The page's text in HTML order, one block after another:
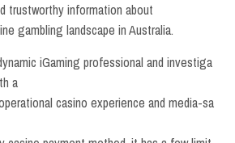
trustworthy information about
gambling landscape in Australia.
iGaming professional and investiga
a
casino experience and media-sa